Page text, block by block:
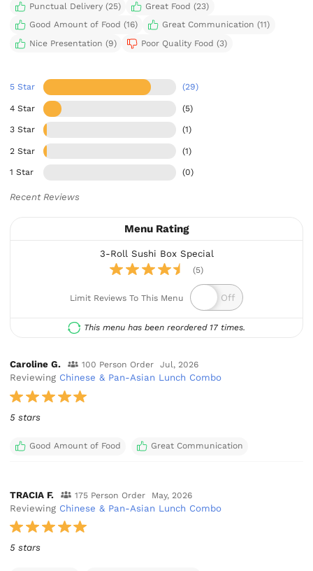
Punctual Delivery (25)
Great Food (23)
Good Amount of Food (16)
Great Communication (11)
Nice Presentation (9)
Poor Quality Food (3)
5 Star (29)
4 Star (5)
3 Star (1)
2 Star (1)
1 Star (0)
Recent Reviews
Menu Rating
3-Roll Sushi Box Special
(5)
Limit Reviews To This Menu
This menu has been reordered 17 times.
Caroline G. 100 Person Order Jul, 2026
Reviewing Chinese & Pan-Asian Lunch Combo
5 stars
Good Amount of Food Great Communication
TRACIA F. 175 Person Order May, 2026
Reviewing Chinese & Pan-Asian Lunch Combo
5 stars